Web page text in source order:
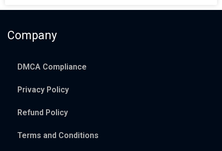
Company
DMCA Compliance
Privacy Policy
Refund Policy
Terms and Conditions